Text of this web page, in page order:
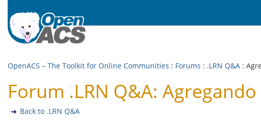
OpenACS – The Toolkit for Online Communities : Forums : .LRN Q&A :
Forum .LRN Q&A:
Back to .LRN Q&A